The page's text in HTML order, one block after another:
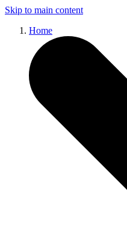
Skip to main content
Home